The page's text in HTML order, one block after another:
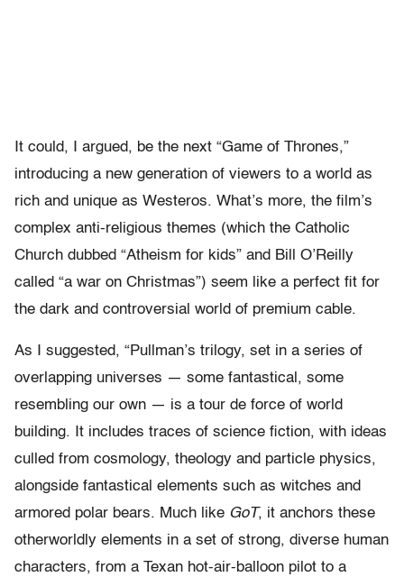
It could, I argued, be the next “Game of Thrones,”
introducing a new generation of viewers to a world as
rich and unique as Westeros. What’s more, the film’s
complex anti-religious themes (which the Catholic
Church dubbed “Atheism for kids” and Bill O’Reilly
called “a war on Christmas”) seem like a perfect fit for
the dark and controversial world of premium cable.
As I suggested, “Pullman’s trilogy, set in a series of
overlapping universes — some fantastical, some
resembling our own — is a tour de force of world
building. It includes traces of science fiction, with ideas
culled from cosmology, theology and particle physics,
alongside fantastical elements such as witches and
armored polar bears. Much like GoT, it anchors these
otherworldly elements in a set of strong, diverse human
characters, from a Texan hot-air-balloon pilot to a